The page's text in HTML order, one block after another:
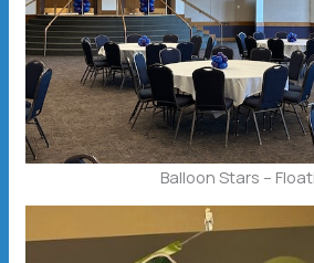
Balloon Stars –